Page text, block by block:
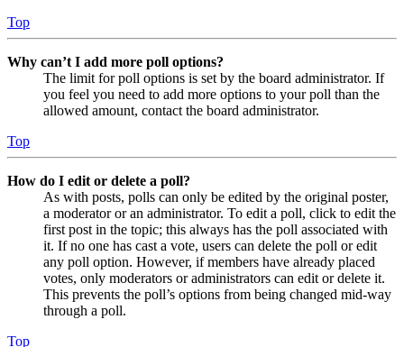
Top
Why can’t I add more poll options?
The limit for poll options is set by the board administrator. If
you feel you need to add more options to your poll than the
allowed amount, contact the board administrator.
Top
How do I edit or delete a poll?
As with posts, polls can only be edited by the original poster,
a moderator or an administrator. To edit a poll, click to edit the
first post in the topic; this always has the poll associated with
it. If no one has cast a vote, users can delete the poll or edit
any poll option. However, if members have already placed
votes, only moderators or administrators can edit or delete it.
This prevents the poll’s options from being changed mid-way
through a poll.
Top